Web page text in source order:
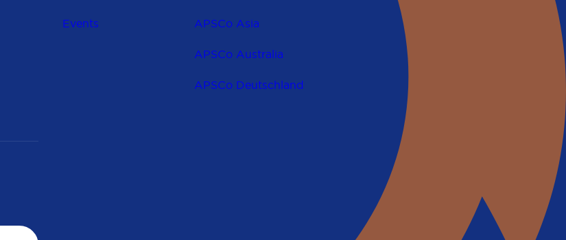
Events APSCo Asia
APSCo Australia
APSCo Deutschland